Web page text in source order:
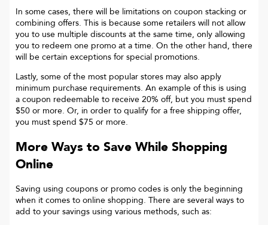
In some cases, there will be limitations on coupon stacking or
combining offers. This is because some retailers will not allow
you to use multiple discounts at the same time, only allowing
you to redeem one promo at a time. On the other hand, there
will be certain exceptions for special promotions.
Lastly, some of the most popular stores may also apply
minimum purchase requirements. An example of this is using
a coupon redeemable to receive 20% off, but you must spend
$50 or more. Or, in order to qualify for a free shipping offer,
you must spend $75 or more.
More Ways to Save While Shopping
Online
Saving using coupons or promo codes is only the beginning
when it comes to online shopping. There are several ways to
add to your savings using various methods, such as: